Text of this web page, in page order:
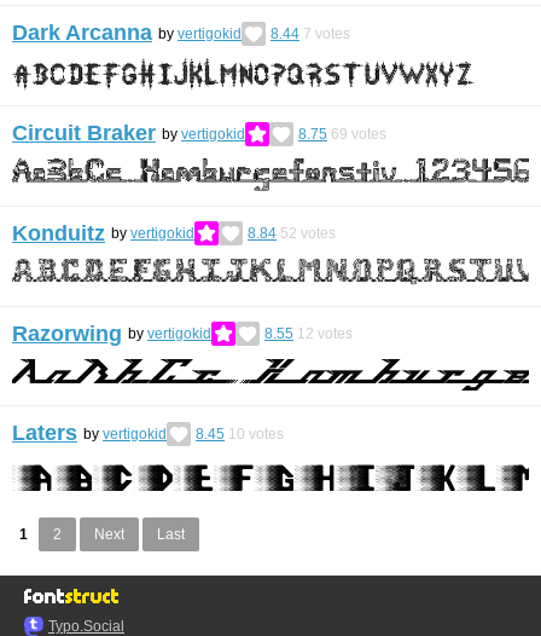
Dark Arcanna by vertigokid 8.44 7 votes
Circuit Braker by vertigokid 8.75 69 votes
Konduitz by vertigokid 8.84 52 votes
Razorwing by vertigokid 8.55 12 votes
Laters by vertigokid 8.45 10 votes
1 2 Next Last
Typo.Social